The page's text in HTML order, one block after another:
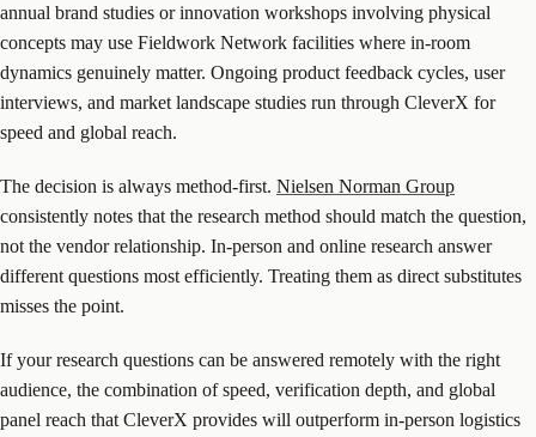
annual brand studies or innovation workshops involving physical
concepts may use Fieldwork Network facilities where in-room
dynamics genuinely matter. Ongoing product feedback cycles, user
interviews, and market landscape studies run through CleverX for
speed and global reach.
The decision is always method-first. Nielsen Norman Group
consistently notes that the research method should match the question,
not the vendor relationship. In-person and online research answer
different questions most efficiently. Treating them as direct substitutes
misses the point.
If your research questions can be answered remotely with the right
audience, the combination of speed, verification depth, and global
panel reach that CleverX provides will outperform in-person logistics